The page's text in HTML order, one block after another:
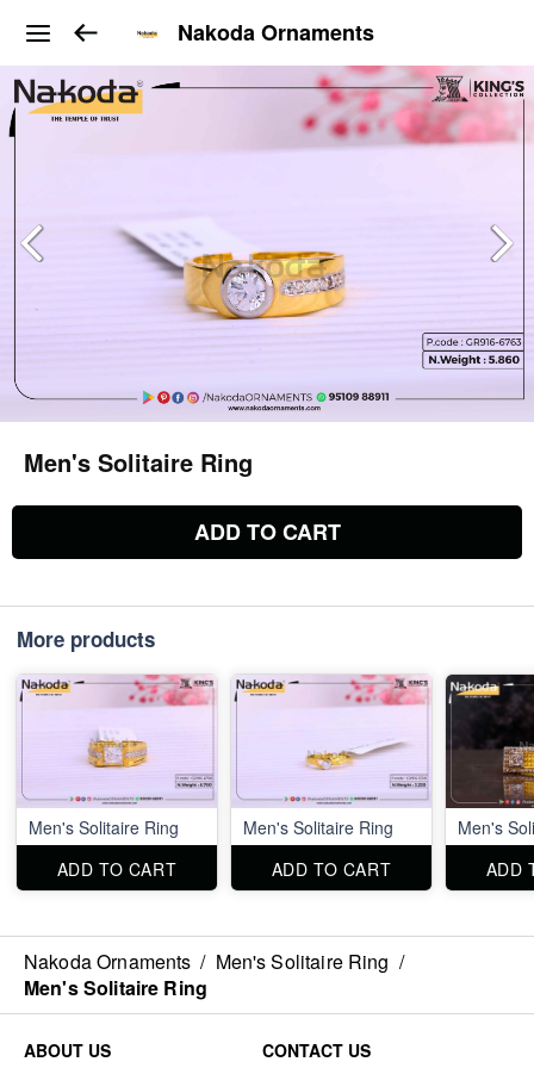
Nakoda Ornaments
Men's Solitaire Ring
ADD TO CART
More products
Men's Solitaire Ring
ADD TO CART
Men's Solitaire Ring
ADD TO CART
Men's
ADD
Nakoda Ornaments / Men's Solitaire Ring /
Men's Solitaire Ring
ABOUT US CONTACT US